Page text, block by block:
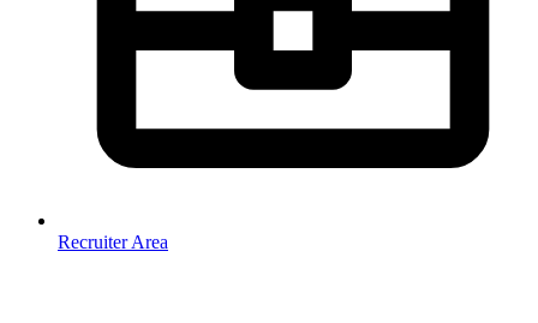
Recruiter Area